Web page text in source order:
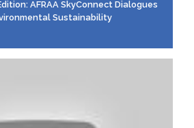
AFRAA SkyConnect Dialogues
Sustainability